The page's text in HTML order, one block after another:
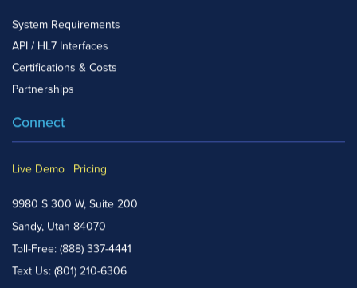
System Requirements
API / HL7 Interfaces
Certifications & Costs
Partnerships
Connect
Live Demo | Pricing
9980 S 300 W, Suite 200
Sandy, Utah 84070
Toll-Free: (888) 337-4441
Text Us: (801) 210-6306